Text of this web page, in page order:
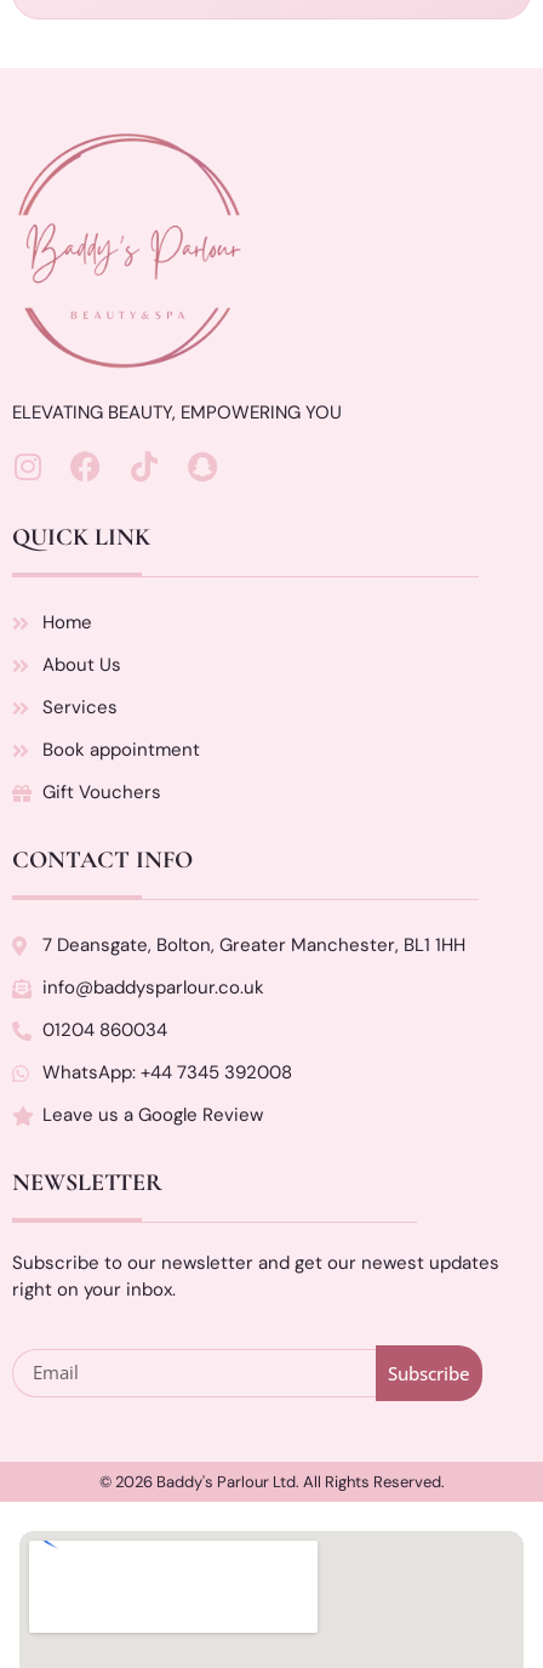
ELEVATING BEAUTY, EMPOWERING YOU
QUICK LINK
Home
About Us
Services
Book appointment
Gift Vouchers
CONTACT INFO
7 Deansgate, Bolton, Greater Manchester, BL1 1HH
info@baddysparlour.co.uk
01204 860034
WhatsApp: +44 7345 392008
Leave us a Google Review
NEWSLETTER
Subscribe to our newsletter and get our newest updates
right on your inbox.
Subscribe
© 2026 Baddy's Parlour Ltd. All Rights Reserved.